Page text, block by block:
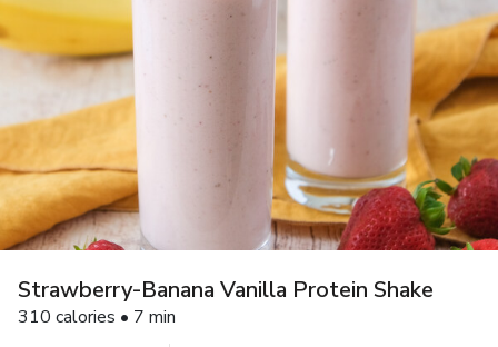
Strawberry-Banana Vanilla Protein Shake
310 calories • 7 min